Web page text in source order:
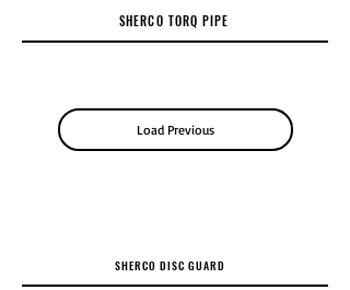
SHERCO TORQ PIPE
Load Previous
SHERCO DISC GUARD